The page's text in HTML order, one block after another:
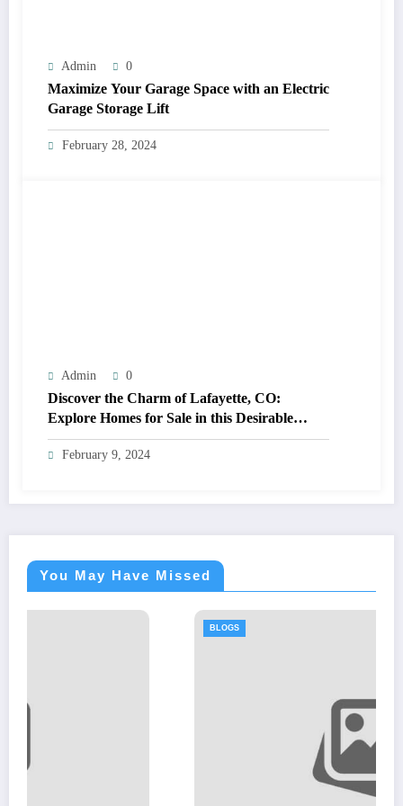
Admin 0
Maximize Your Garage Space with an Electric
Garage Storage Lift
February 28, 2024
Admin 0
Discover the Charm of Lafayette, CO:
Explore Homes for Sale in this Desirable
Community
February 9, 2024
You May Have Missed